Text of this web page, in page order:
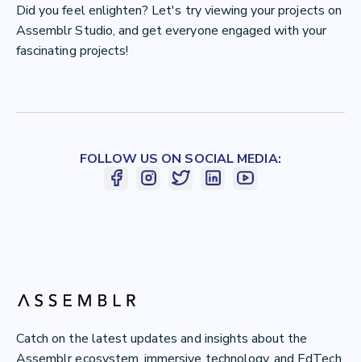
Catch on the latest updates and insights about the
Did you feel enlighten? Let's try viewing your projects on
Assemblr Studio, and get everyone engaged with your
fascinating projects!
FOLLOW US ON SOCIAL MEDIA: